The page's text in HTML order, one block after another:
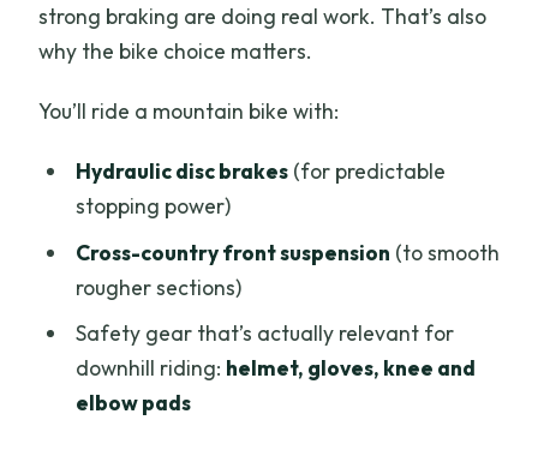
strong braking are doing real work. That’s also
why the bike choice matters.
You’ll ride a mountain bike with:
Hydraulic disc brakes(for predictable
stopping power)
Cross-country front suspension (to smooth
rougher sections)
Safety gear that’s actually relevant for
downhill riding: helmet, gloves, knee and
elbow pads